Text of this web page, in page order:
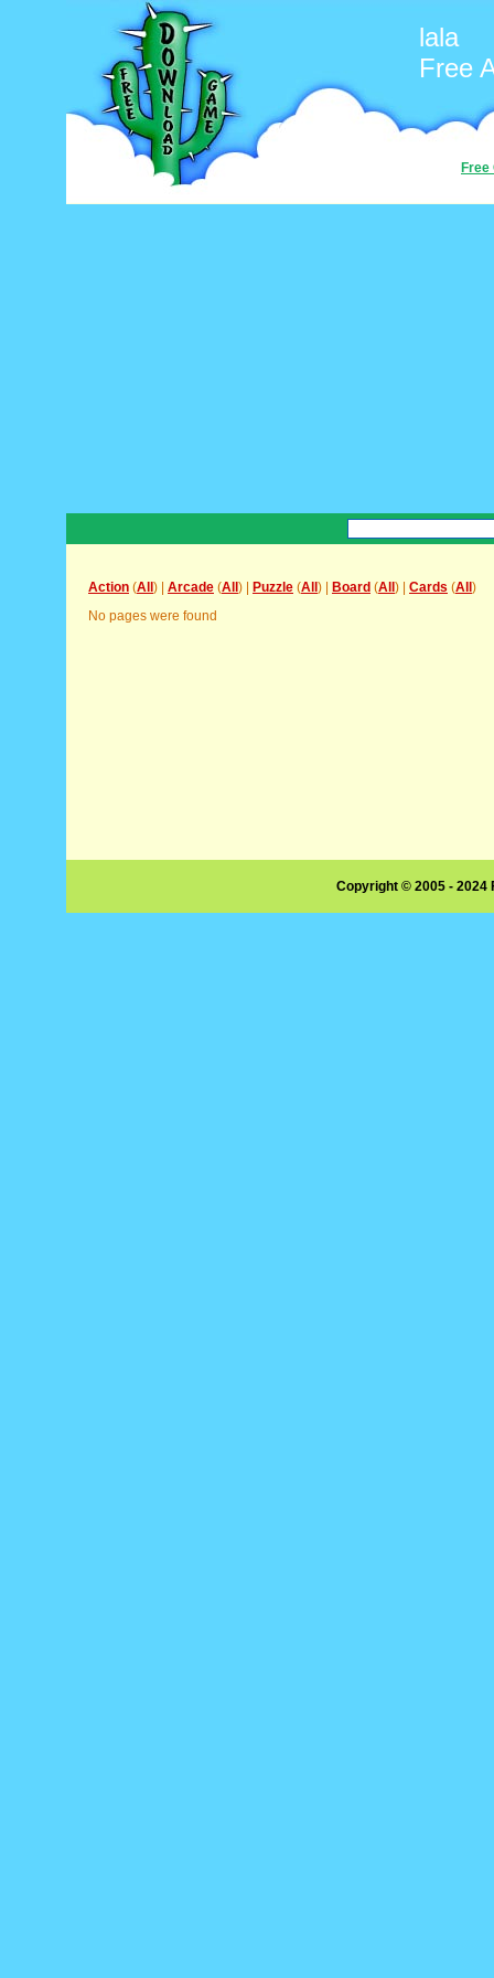
lala
Free
Free
Action (All ) | Arcade (All ) | Puzzle (All ) | Board (All ) | Cards (All )
No pages were found
Copyright © 2005 -